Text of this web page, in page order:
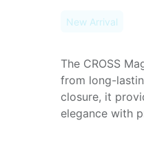
New Arrival
The CROSS
from long-
closure, it
elegance with